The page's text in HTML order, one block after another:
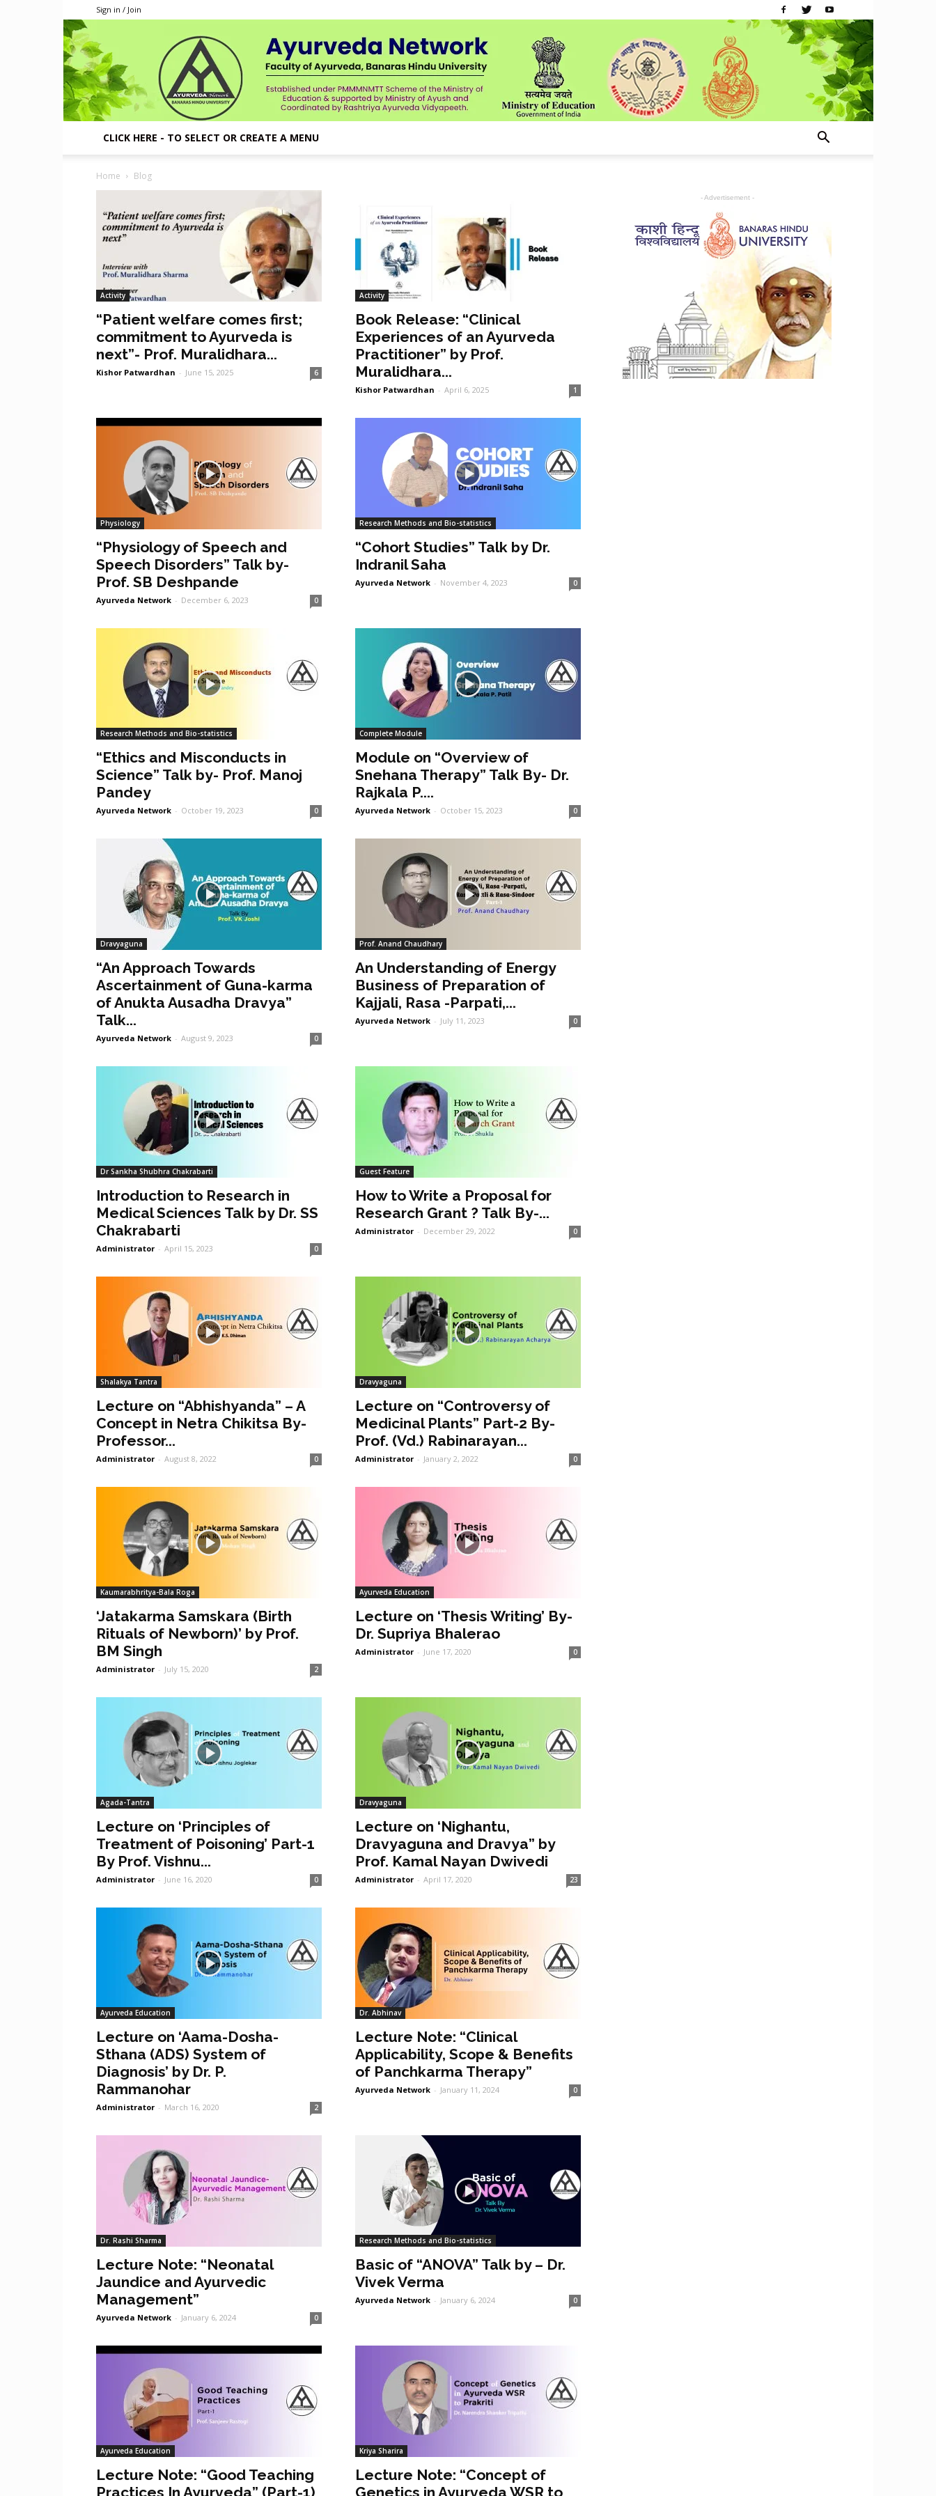
Sign in / Join
CLICK HERE - TO SELECT OR CREATE A MENU
Home Blog
Activity
“Patient welfare comes first;
commitment to Ayurveda is
next”- Prof. Muralidhara...
Kishor Patwardhan - June 15, 2025 6
Activity
Book Release: “Clinical
Experiences of an Ayurveda
Practitioner” by Prof.
Muralidhara...
Kishor Patwardhan - April 6, 2025 1
Physiology
“Physiology of Speech and
Speech Disorders” Talk by-
Prof. SB Deshpande
Ayurveda Network - December 6, 2023 0
Research Methods and Bio-statistics
“Cohort Studies” Talk by Dr.
Indranil Saha
Ayurveda Network - November 4, 2023 0
Research Methods and Bio-statistics
“Ethics and Misconducts in
Science” Talk by- Prof. Manoj
Pandey
Ayurveda Network - October 19, 2023 0
Complete Module
Module on “Overview of
Snehana Therapy” Talk By- Dr.
Rajkala P....
Ayurveda Network - October 15, 2023 0
Dravyaguna
“An Approach Towards
Ascertainment of Guna-karma
of Anukta Ausadha Dravya”
Talk...
Ayurveda Network - August 9, 2023 0
Prof. Anand Chaudhary
An Understanding of Energy
Business of Preparation of
Kajjali, Rasa -Parpati,...
Ayurveda Network - July 11, 2023 0
Dr Sankha Shubhra Chakrabarti
Introduction to Research in
Medical Sciences Talk by Dr. SS
Chakrabarti
Administrator - April 15, 2023 0
Guest Feature
How to Write a Proposal for
Research Grant ? Talk By-...
Administrator - December 29, 2022 0
Shalakya Tantra
Lecture on “Abhishyanda” – A
Concept in Netra Chikitsa By-
Professor...
Administrator - August 8, 2022 0
Dravyaguna
Lecture on “Controversy of
Medicinal Plants” Part-2 By-
Prof. (Vd.) Rabinarayan...
Administrator - January 2, 2022 0
Kaumarabhritya-Bala Roga
‘Jatakarma Samskara (Birth
Rituals of Newborn)’ by Prof.
BM Singh
Administrator - July 15, 2020 2
Ayurveda Education
Lecture on ‘Thesis Writing’ By-
Dr. Supriya Bhalerao
Administrator - June 17, 2020 0
Agada-Tantra
Lecture on ‘Principles of
Treatment of Poisoning’ Part-1
By Prof. Vishnu...
Administrator - June 16, 2020 0
Dravyaguna
Lecture on ‘Nighantu,
Dravyaguna and Dravya” by
Prof. Kamal Nayan Dwivedi
Administrator - April 17, 2020 23
Ayurveda Education
Lecture on ‘Aama-Dosha-
Sthana (ADS) System of
Diagnosis’ by Dr. P.
Rammanohar
Administrator - March 16, 2020 2
Dr. Abhinav
Lecture Note: “Clinical
Applicability, Scope & Benefits
of Panchkarma Therapy”
Ayurveda Network - January 11, 2024 0
Dr. Rashi Sharma
Lecture Note: “Neonatal
Jaundice and Ayurvedic
Management”
Ayurveda Network - January 6, 2024 0
Research Methods and Bio-statistics
Basic of “ANOVA” Talk by – Dr.
Vivek Verma
Ayurveda Network - January 6, 2024 0
Ayurveda Education
Lecture Note: “Good Teaching
Practices In Ayurveda” (Part-1)
Kriya Sharira
Lecture Note: “Concept of
Genetics in Ayurveda WSR to
- Advertisement -